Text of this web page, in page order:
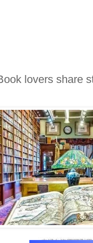
lovers share